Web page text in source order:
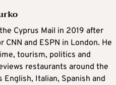
Cyprus Mail in 2019 after
CNN and ESPN in London. He
tourism, politics and
restaurants around the
English, Italian, Spanish and